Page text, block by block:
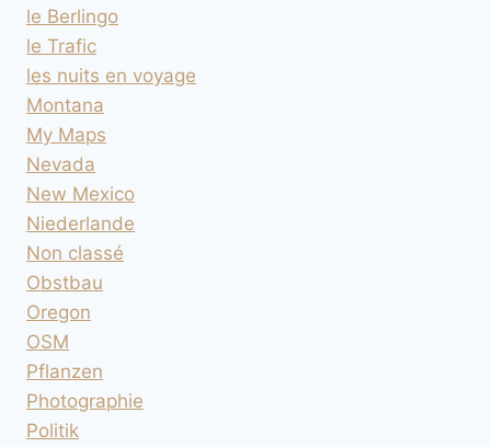
le Berlingo
le Trafic
les nuits en voyage
Montana
My Maps
Nevada
New Mexico
Niederlande
Non classé
Obstbau
Oregon
OSM
Pflanzen
Photographie
Politik